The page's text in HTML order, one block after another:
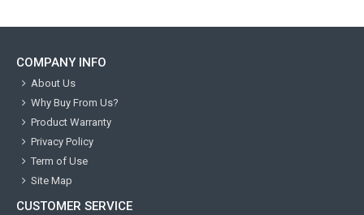
COMPANY INFO
About Us
Why Buy From Us?
Product Warranty
Privacy Policy
Term of Use
Site Map
CUSTOMER SERVICE